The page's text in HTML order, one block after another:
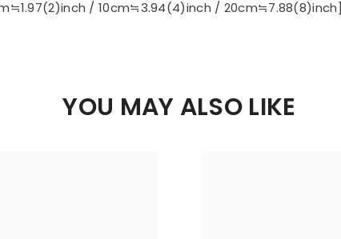
/ 10cm≒3.94(4)inch / 20cm≒7.88(8)inch]
YOU MAY ALSO LIKE